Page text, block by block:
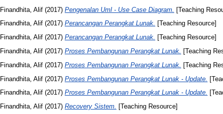
Finandhita, Alif (2017) Pengenalan Uml - Use Case Diagram. [Teaching
Finandhita, Alif (2017) Perancangan Perangkat Lunak. [Teaching Resource]
Finandhita, Alif (2017) Perancangan Perangkat Lunak. [Teaching Resource]
Finandhita, Alif (2017) Proses Pembangunan Perangkat Lunak. [Teaching
Finandhita, Alif (2017) Proses Pembangunan Perangkat Lunak.
[Teaching
Finandhita, Alif (2017) Proses Pembangunan Perangkat Lunak - Update.
Finandhita, Alif (2017) Proses Pembangunan Perangkat Lunak - Update.
Finandhita, Alif (2017) Recovery Sistem. [Teaching Resource]